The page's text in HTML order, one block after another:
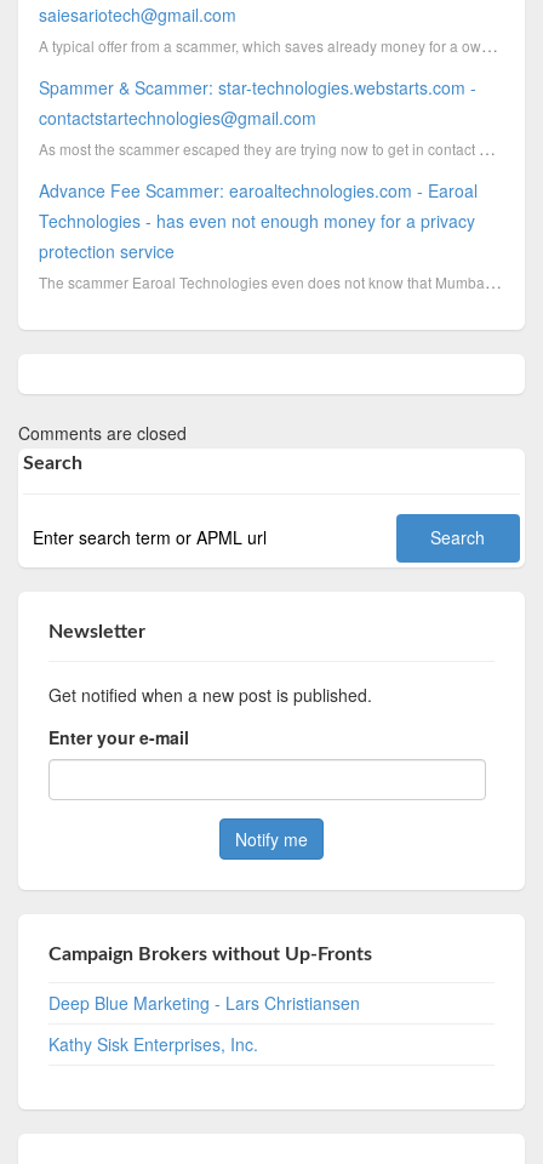
saiesariotech@gmail.com
A typical offer from a scammer, which saves already money for a own domain, got forwarded by email t...
Spammer & Scammer: star-technologies.webstarts.com -
contactstartechnologies@gmail.com
As most the scammer escaped they are trying now to get in contact with centers by sending out mass e...
Advance Fee Scammer: earoaltechnologies.com - Earoal
Technologies - has even not enough money for a privacy
protection service
The scammer Earoal Technologies even does not know that Mumbai has streets with names
Comments are closed
Search
Newsletter
Get notified when a new post is published.
Enter your e-mail
Campaign Brokers without Up-Fronts
Deep Blue Marketing - Lars Christiansen
Kathy Sisk Enterprises, Inc.